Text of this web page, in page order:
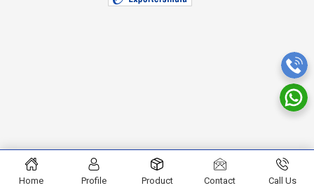
Home Profile Product Contact Call Us